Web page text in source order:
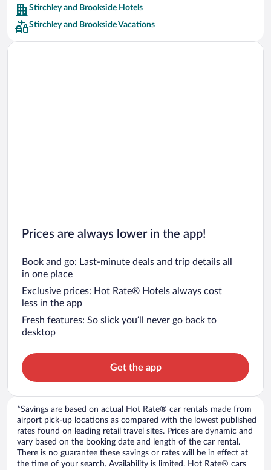
Car rentals in San Francisco
Car rentals in San Diego County
Car rentals in Oahu
Stirchley and Brookside Hotels
Stirchley and Brookside Vacations
Prices are always lower in the app!
Book and go: Last-minute deals and trip details all
in one place
Exclusive prices: Hot Rate® Hotels always cost
less in the app
Fresh features: So slick you’ll never go back to
desktop
Get the app
*Savings are based on actual Hot Rate® car rentals made from
airport pick-up locations as compared with the lowest published
rates found on leading retail travel sites. Prices are dynamic and
vary based on the booking date and length of the car rental.
There is no guarantee these savings or rates will be in effect at
the time of your search. Availability is limited. Hot Rate® cars